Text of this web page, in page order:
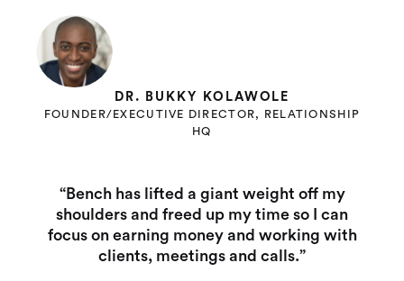
DR. BUKKY KOLAWOLE
FOUNDER/EXECUTIVE DIRECTOR, RELATIONSHIP
HQ
“Bench has lifted a giant weight off my
shoulders and freed up my time so I can
focus on earning money and working with
clients, meetings and calls.”